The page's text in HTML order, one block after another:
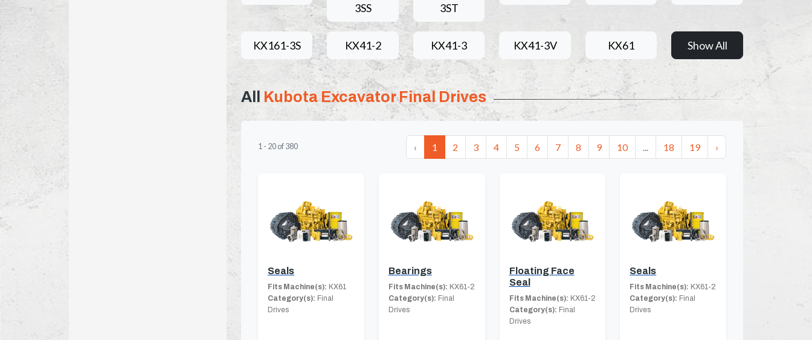
3SS
3ST
KX161-3S KX41-2 KX41-3 KX41-3V KX61 Show All
All Kubota Excavator Final Drives
1 - 20 of 380 ‹ 1 2 3 4 5 6 7 8 9 10 ... 18 19 ›
Seals
Fits Machine(s): KX61
Category(s): Final
Drives
Bearings
Fits Machine(s): KX61-2
Category(s): Final
Drives
Floating Face
Seal
Fits Machine(s): KX61-2
Category(s): Final
Drives
Seals
Fits Machine(s): KX61-2
Category(s): Final
Drives